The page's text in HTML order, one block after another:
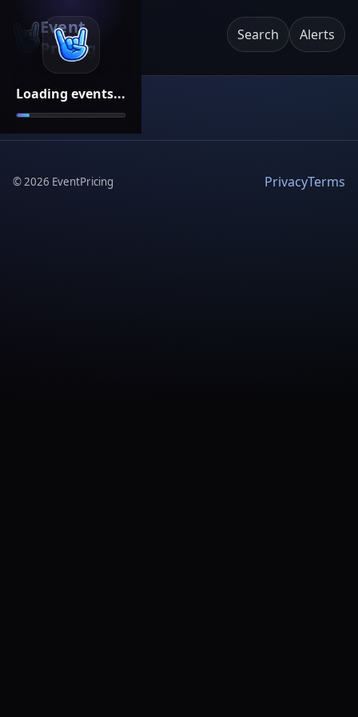
Loading events...
Event
Pricing
Search Alerts
©2026 EventPricing PrivacyTerms